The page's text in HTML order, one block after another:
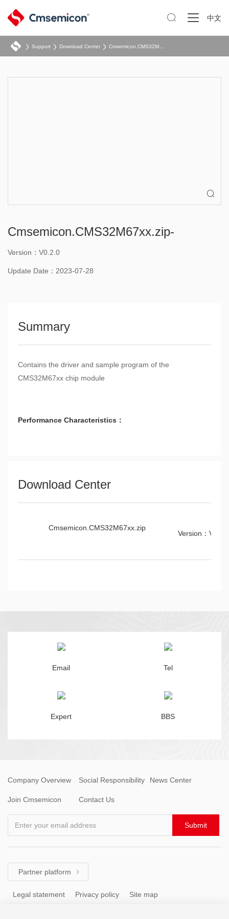
 中文
Support Download Center

Cmsemicon.CMS32M67xx.zip-
Version：V0.2.0
Update Date：2023-07-28
Summary
Contains the driver and sample program of the
CMS32M67xx chip module
Performance Characteristics：
Download Center
Cmsemicon.CMS32M67xx.zip
Version：
Email Tel
Expert BBS
Company Overview Social Responsibility News Center
Join Cmsemicon Contact Us
Enter your email address Submit
Partner platform 
Legal statement Privacy policy Site map